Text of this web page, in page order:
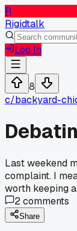
R
Rigidtalk
Log In
8
c/backyard-
Last weekend
complaint. I
worth keeping
2comments
Share